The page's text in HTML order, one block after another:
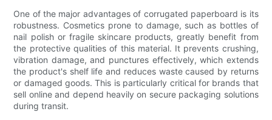
One of the major advantages of corrugated paperboard is its
robustness. Cosmetics prone to damage, such as bottles of
nail polish or fragile skincare products, greatly benefit from
the protective qualities of this material. It prevents crushing,
vibration damage, and punctures effectively, which extends
the product's shelf life and reduces waste caused by returns
or damaged goods. This is particularly critical for brands that
sell online and depend heavily on secure packaging solutions
during transit.